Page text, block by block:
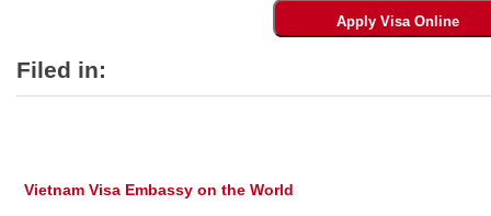
Filed in:
Vietnam Visa Embassy on the World